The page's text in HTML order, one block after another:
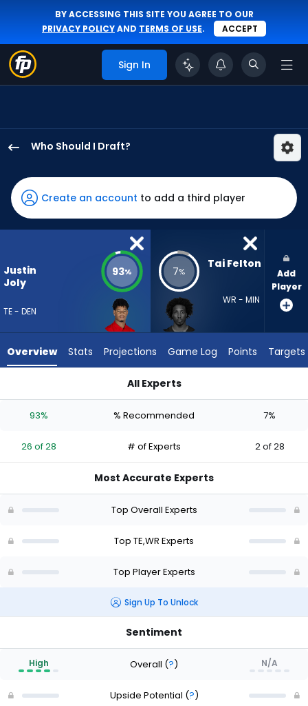
BY ACCESSING THIS SITE YOU AGREE TO OUR
PRIVACY POLICYAND TERMS OF USE. ACCEPT
Sign In
Who Should I Draft?
Joly
has
93
percent
vote
26
experts.
has
percent
vote
of
Create an account to add a third player
Justin
Joly
TE - DEN
93% 7%
Tai Felton
WR - MIN
Add
Player
Overview Stats Projections Game Log Points Targets
All Experts
93% % Recommended 7%
26 of 28 # of Experts 2 of 28
Most Accurate Experts
Top Overall Experts
Top TE,WR Experts
Top Player Experts
Sign Up To Unlock
Sentiment
High Overall (?) N/A
Upside Potential (?)